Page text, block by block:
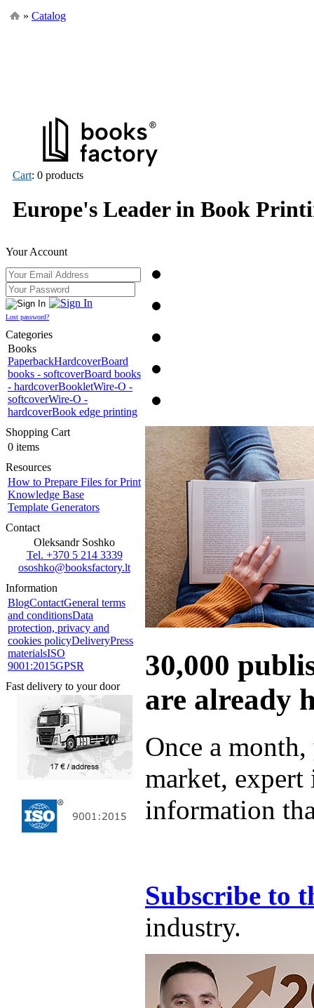
» Catalog
Cart: 0 products
Europe's Leader in Book
Your Account
Lost password?
Categories
Books
PaperbackHardcoverBoard
books - softcoverBoard books
- hardcoverBookletWire-O -
softcoverWire-O -
hardcoverBook edge printing
Shopping Cart
0 items
Resources
How to Prepare Files for Print
Knowledge Base
Template Generators
Contact
Oleksandr Soshko
Tel. +370 5 214 3339
ososhko@booksfactory.lt
Information
BlogContactGeneral terms
and conditionsData
protection, privacy and
cookies policyDeliveryPress
materialsISO
9001:2015GPSR
Fast delivery to your door
30,000
are already
Once a
market,
information
Subscribe to
industry.